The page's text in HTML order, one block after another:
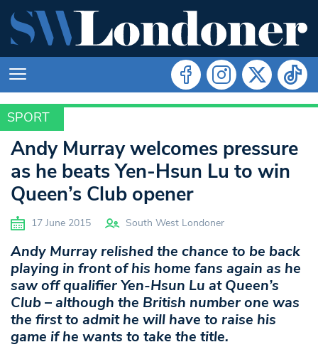
SPORT
SPORT
Andy Murray welcomes pressure
as he beats Yen-Hsun Lu to win
Queen’s Club opener
17 June 2015 South West Londoner
Andy Murray relished the chance to be back
playing in front of his home fans again as he
saw off qualifier Yen-Hsun Lu at Queen’s
Club – although the British number one was
the first to admit he will have to raise his
game if he wants to take the title.